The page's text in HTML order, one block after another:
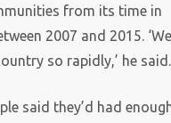
from its time in
2007 and 2015.
so rapidly,’ he said.
said they’d had